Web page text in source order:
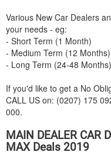
Various New Car Dealers
your needs - eg:
- Short Term (1 Month)
- Medium Term (12 Months)
- Long Term (24-48 Months)
If you'd like to get a No
CALL US on: (0207) 175
000.
MAIN DEALER CAR
MAX Deals 2019